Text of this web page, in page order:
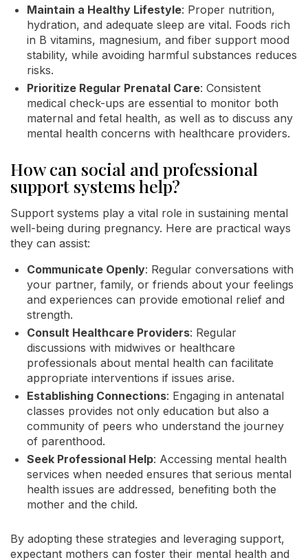
Maintain a Healthy Lifestyle: Proper nutrition,
hydration, and adequate sleep are vital. Foods rich
in B vitamins, magnesium, and fiber support mood
stability, while avoiding harmful substances reduces
risks.
Prioritize Regular Prenatal Care: Consistent
medical check-ups are essential to monitor both
maternal and fetal health, as well as to discuss any
mental health concerns with healthcare providers.
How can social and professional
support systems help?
Support systems play a vital role in sustaining mental
well-being during pregnancy. Here are practical ways
they can assist:
Communicate Openly: Regular conversations with
your partner, family, or friends about your feelings
and experiences can provide emotional relief and
strength.
Consult Healthcare Providers: Regular
discussions with midwives or healthcare
professionals about mental health can facilitate
appropriate interventions if issues arise.
Establishing Connections: Engaging in antenatal
classes provides not only education but also a
community of peers who understand the journey
of parenthood.
Seek Professional Help: Accessing mental health
services when needed ensures that serious mental
health issues are addressed, benefiting both the
mother and the child.
By adopting these strategies and leveraging support,
expectant mothers can foster their mental health and